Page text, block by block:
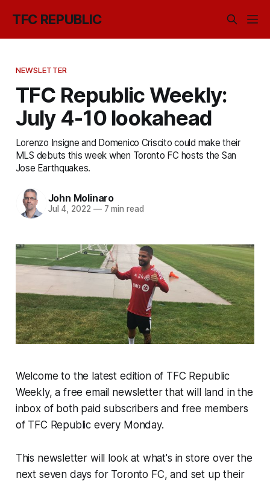
TFC REPUBLIC
NEWSLETTER
TFC Republic Weekly:
July 4-10 lookahead
Lorenzo Insigne and Domenico Criscito could make their
MLS debuts this week when Toronto FC hosts the San
Jose Earthquakes.
John Molinaro
Jul 4, 2022 —7 min read
Welcome to the latest edition of TFC Republic
Weekly, a free email newsletter that will land in the
inbox of both paid subscribers and free members
of TFC Republic every Monday.
This newsletter will look at what's in store over the
next seven days for Toronto FC, and set up their